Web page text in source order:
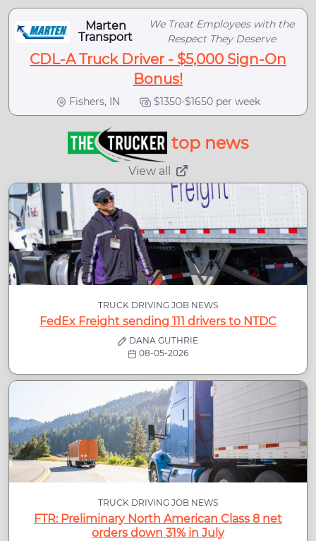
Marten
Transport
We Treat Employees with the
Respect They Deserve
CDL-A Truck Driver - $5,000 Sign-On
Bonus!
Fishers, IN $1350-$1650 per week
top news
View all
TRUCK DRIVING JOB NEWS
FedEx Freight sending 111 drivers to NTDC
DANA GUTHRIE
08-05-2026
TRUCK DRIVING JOB NEWS
FTR: Preliminary North American Class 8 net
orders down 31% in July